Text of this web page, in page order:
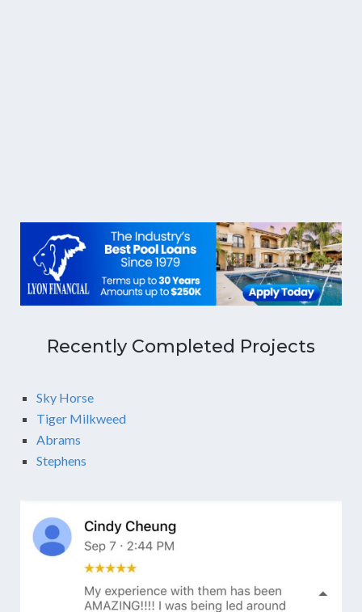
Recently Completed Projects
Sky Horse
Tiger Milkweed
Abrams
Stephens